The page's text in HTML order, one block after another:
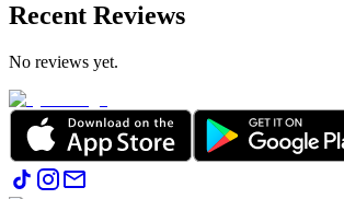
Recent Reviews
No reviews yet.